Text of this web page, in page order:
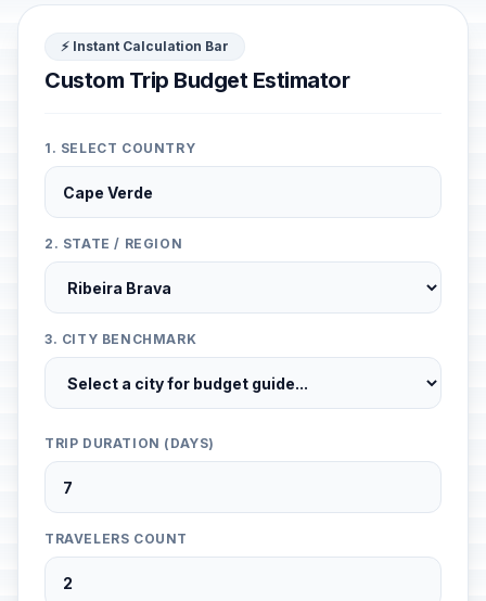
⚡ Instant Calculation Bar
Custom Trip Budget Estimator
1. SELECT COUNTRY
2. STATE / REGION
3. CITY BENCHMARK
TRIP DURATION (DAYS)
TRAVELERS COUNT